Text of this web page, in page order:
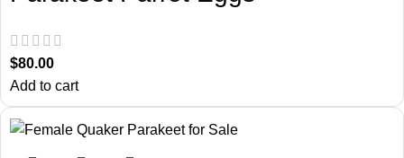
$80.00
Add to cart